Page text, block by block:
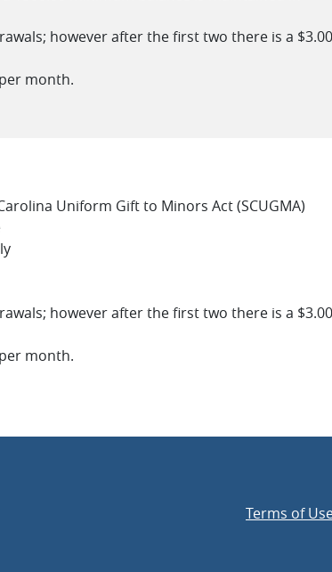
however after the first two there is a $3.00
month.
Uniform Gift to Minors Act (SCUGMA)
however after the first two there is a $3.00
month.
Terms of